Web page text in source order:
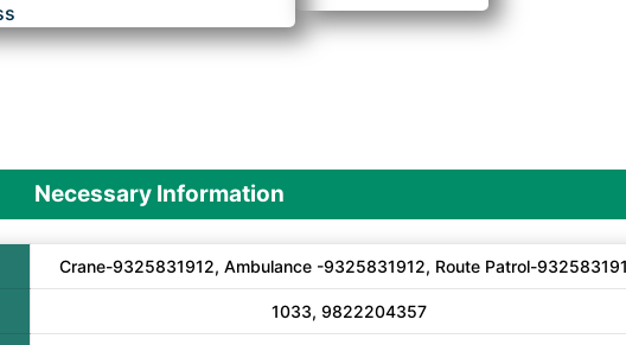
Necessary Information
Crane-9325831912, Ambulance -9325831912, Route Patrol-
1033, 9822204357